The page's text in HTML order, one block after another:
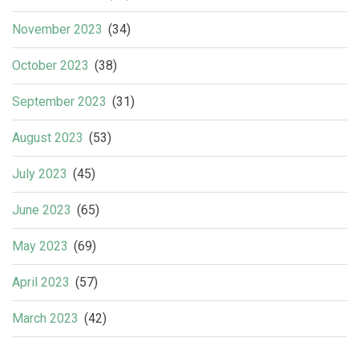
November 2023 (34)
October 2023 (38)
September 2023 (31)
August 2023 (53)
July 2023 (45)
June 2023 (65)
May 2023 (69)
April 2023 (57)
March 2023 (42)